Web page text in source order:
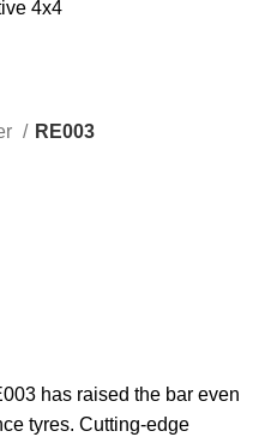
RE003
has raised the bar even
tyres. Cutting-edge